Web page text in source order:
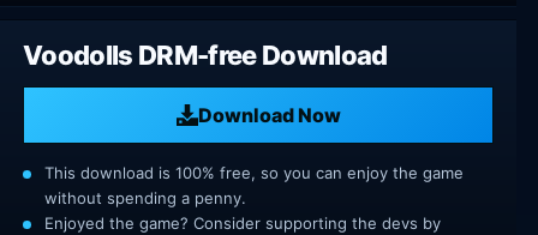
Voodolls DRM-free Download
Download Now
This download is 100% free, so you can enjoy the game
without spending a penny.
Enjoyed the game? Consider supporting the devs by